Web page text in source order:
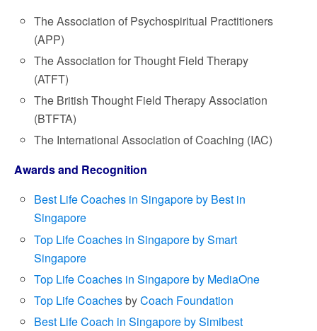
The Association of Psychospiritual Practitioners
(APP)
The Association for Thought Field Therapy
(ATFT)
The British Thought Field Therapy Association
(BTFTA)
The International Association of Coaching (IAC)
Awards and Recognition
Best Life Coaches in Singapore by Best in
Singapore
Top Life Coaches in Singapore by Smart
Singapore
Top Life Coaches in Singapore by MediaOne
Top Life CoachesbyCoach Foundation
Best Life Coach in Singapore by Simibest